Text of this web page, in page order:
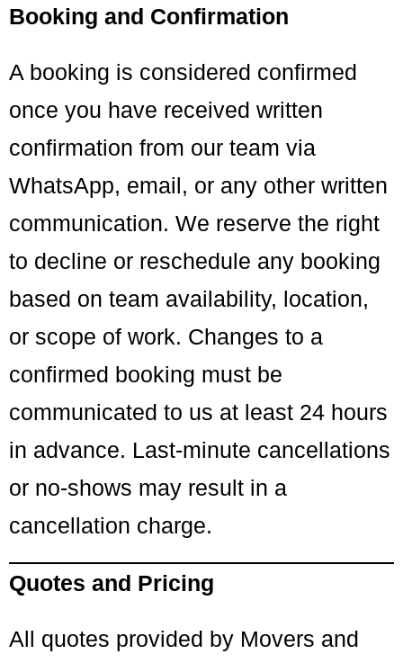
Booking and Confirmation
A booking is considered confirmed
once you have received written
confirmation from our team via
WhatsApp, email, or any other written
communication. We reserve the right
to decline or reschedule any booking
based on team availability, location,
or scope of work. Changes to a
confirmed booking must be
communicated to us at least 24 hours
in advance. Last-minute cancellations
or no-shows may result in a
cancellation charge.
Quotes and Pricing
All quotes provided by Movers and